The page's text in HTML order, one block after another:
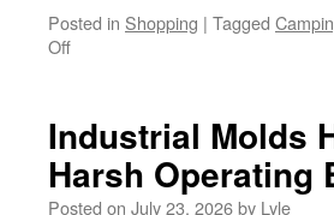
Posted in Shopping | Tagged
Offon
Better
Rates
with
Industrial Molds
Harsh Operating
Posted on July 23, 2026by Lyle